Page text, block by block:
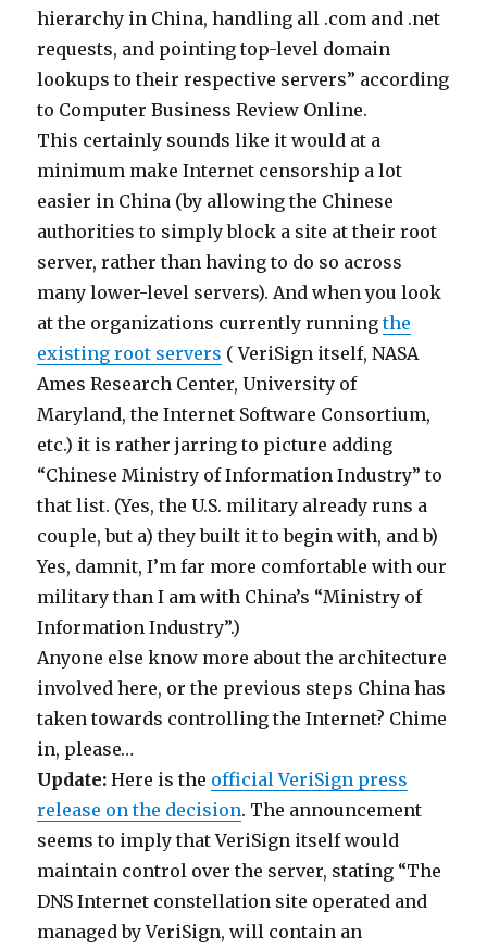
hierarchy in China, handling all .com and .net
requests, and pointing top-level domain
lookups to their respective servers” according
to Computer Business Review Online.
This certainly sounds like it would at a
minimum make Internet censorship a lot
easier in China (by allowing the Chinese
authorities to simply block a site at their root
server, rather than having to do so across
many lower-level servers). And when you look
at the organizations currently runningthe
existing root servers ( VeriSign itself, NASA
Ames Research Center, University of
Maryland, the Internet Software Consortium,
etc.) it is rather jarring to picture adding
“Chinese Ministry of Information Industry” to
that list. (Yes, the U.S. military already runs a
couple, but a) they built it to begin with, and b)
Yes, damnit, I’m far more comfortable with our
military than I am with China’s “Ministry of
Information Industry”.)
Anyone else know more about the architecture
involved here, or the previous steps China has
taken towards controlling the Internet? Chime
in, please…
Update: Here is the official VeriSign press
release on the decision. The announcement
seems to imply that VeriSign itself would
maintain control over the server, stating “The
DNS Internet constellation site operated and
managed by VeriSign, will contain an